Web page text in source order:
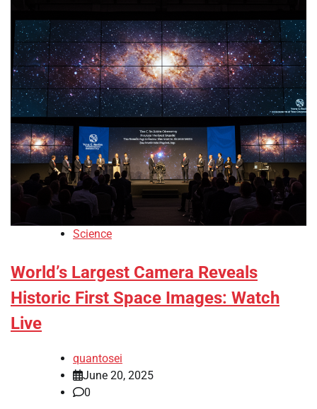
Science
World’s Largest Camera Reveals
Historic First Space Images: Watch
Live
quantosei
June 20, 2025
0